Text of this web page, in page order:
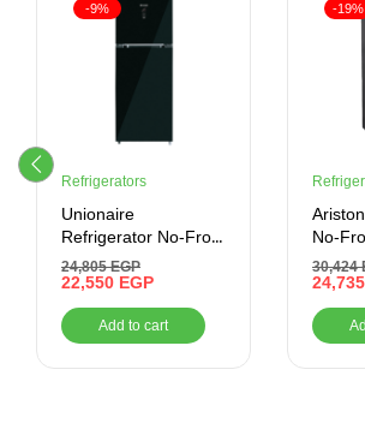
-9%
Refrigerators
Unionaire
Refrigerator No-Frost
– 440 Liter – Digital-
Inverter , Black
24,805EGP
22,550 EGP
Add to cart
-19%
No-
30,424
24,735